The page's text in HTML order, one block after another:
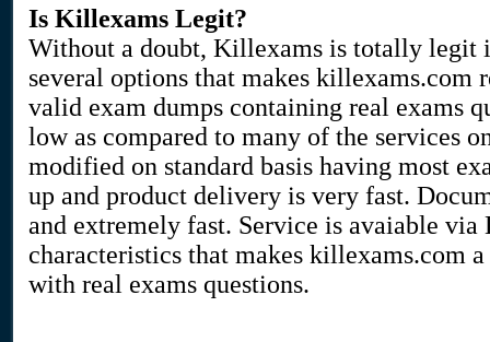
Is Killexams Legit?
Without a doubt, Killexams is totally legit
several options that makes
valid exam dumps containing real exams
low as compared to many of the services
modified on standard basis having most
up and product delivery is very fast.
and extremely fast. Service is avaiable
characteristics that makes killexams.com
with real exams questions.